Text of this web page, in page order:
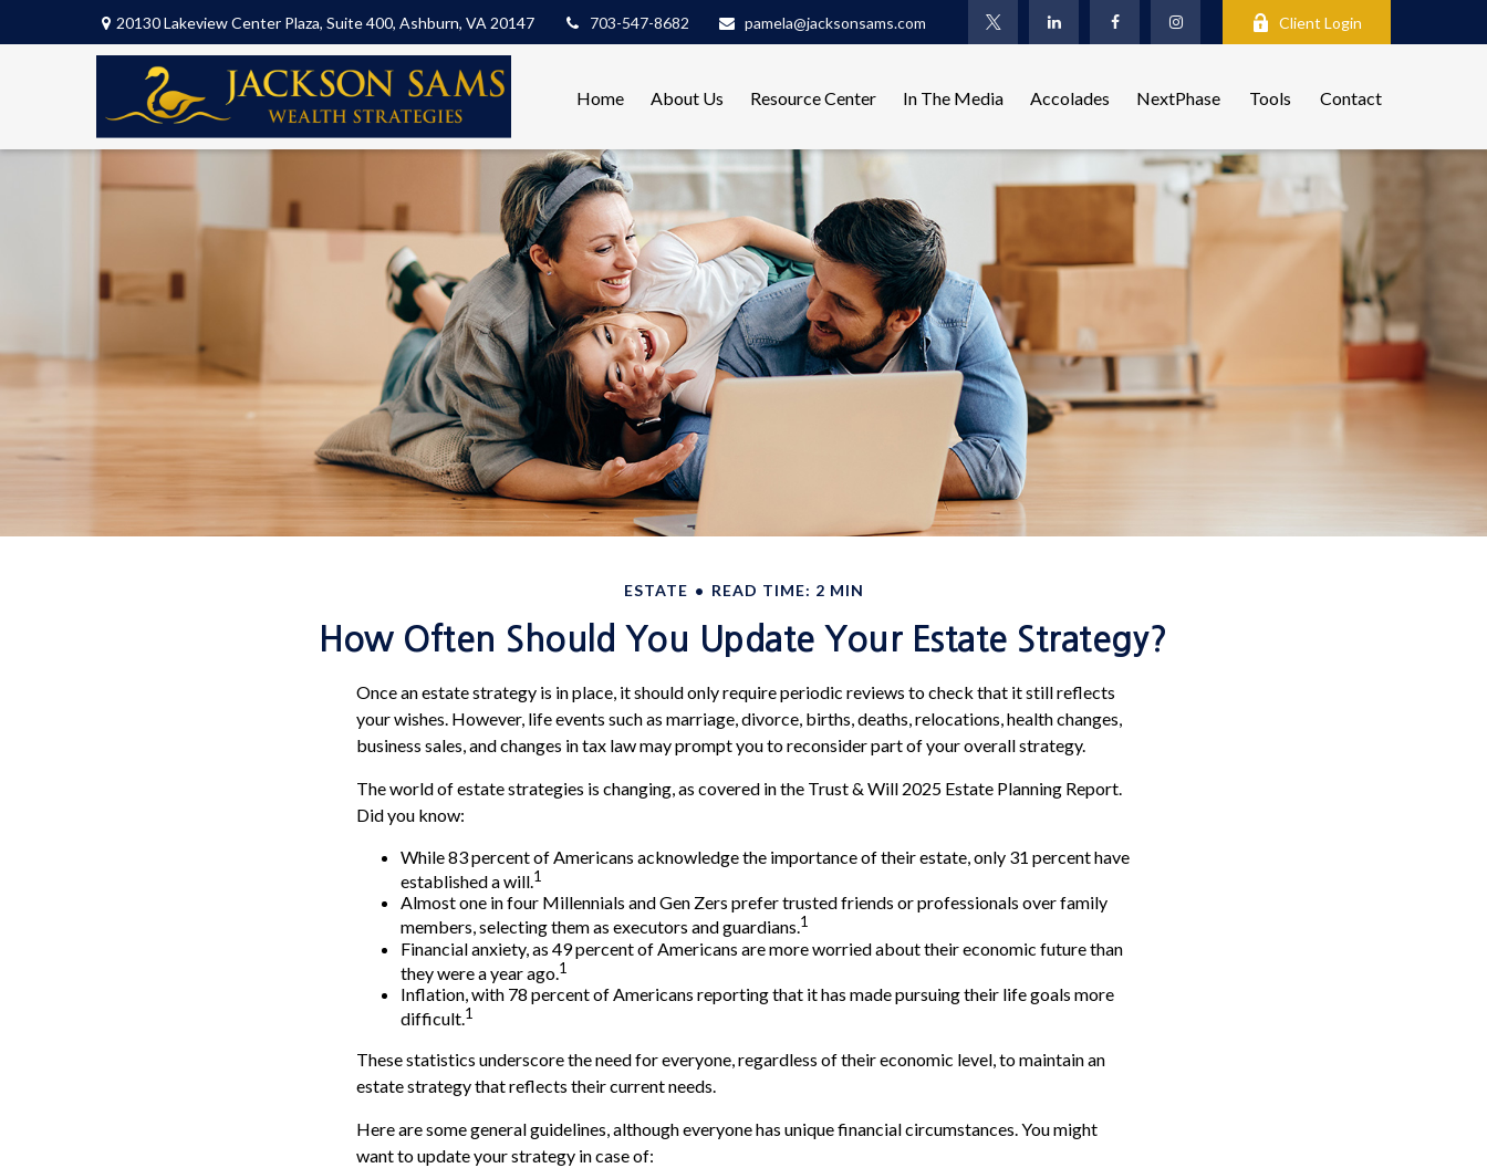
20130 Lakeview Center Plaza, Suite 400, Ashburn, VA 20147 703-547-8682 pamela@jacksonsams.com Client Login
Home About Us Resource Center In The Media Accolades NextPhase Tools Contact
ESTATE READ TIME: 2 MIN
How Often Should You Update Your Estate Strategy?
Once an estate strategy is in place, it should only require periodic reviews to check that it still reflects
your wishes. However, life events such as marriage, divorce, births, deaths, relocations, health changes,
business sales, and changes in tax law may prompt you to reconsider part of your overall strategy.
The world of estate strategies is changing, as covered in the Trust & Will 2025 Estate Planning Report.
Did you know:
While 83 percent of Americans acknowledge the importance of their estate, only 31 percent have
established a will.1
Almost one in four Millennials and Gen Zers prefer trusted friends or professionals over family
members, selecting them as executors and guardians.1
Financial anxiety, as 49 percent of Americans are more worried about their economic future than
they were a year ago.1
Inflation, with 78 percent of Americans reporting that it has made pursuing their life goals more
difficult.1
These statistics underscore the need for everyone, regardless of their economic level, to maintain an
estate strategy that reflects their current needs.
Here are some general guidelines, although everyone has unique financial circumstances. You might
want to update your strategy in case of: